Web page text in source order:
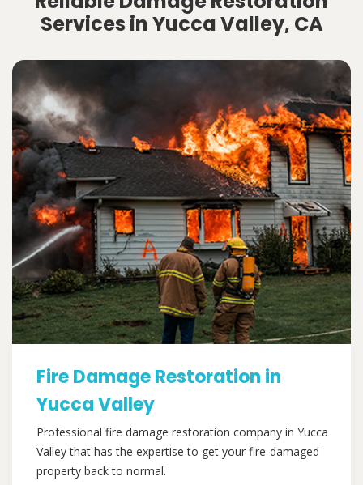
Services in Yucca Valley, CA
Fire Damage Restoration in
Yucca Valley
Professional fire damage restoration company in Yucca
Valley that has the expertise to get your fire-damaged
property back to normal.